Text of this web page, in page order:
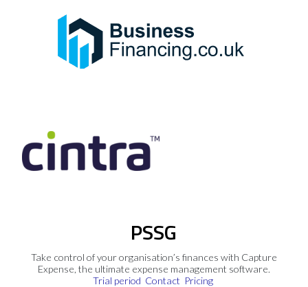
PSSG
Take control of your organisation’s finances with Capture
Expense, the ultimate expense management software.
Trial period Contact Pricing